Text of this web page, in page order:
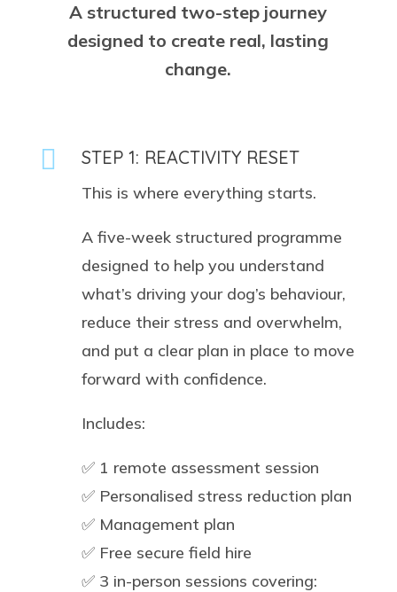
A structured two-step journey
designed to create real, lasting
change.
 STEP 1: REACTIVITY RESET
This is where everything starts.
A five-week structured programme
designed to help you understand
what’s driving your dog’s behaviour,
reduce their stress and overwhelm,
and put a clear plan in place to move
forward with confidence.
Includes:
✅ 1 remote assessment session
✅ Personalised stress reduction plan
✅ Management plan
✅ Free secure field hire
✅ 3 in-person sessions covering: